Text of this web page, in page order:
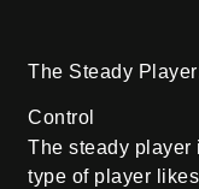
The Steady
Control
The steady player
type of player